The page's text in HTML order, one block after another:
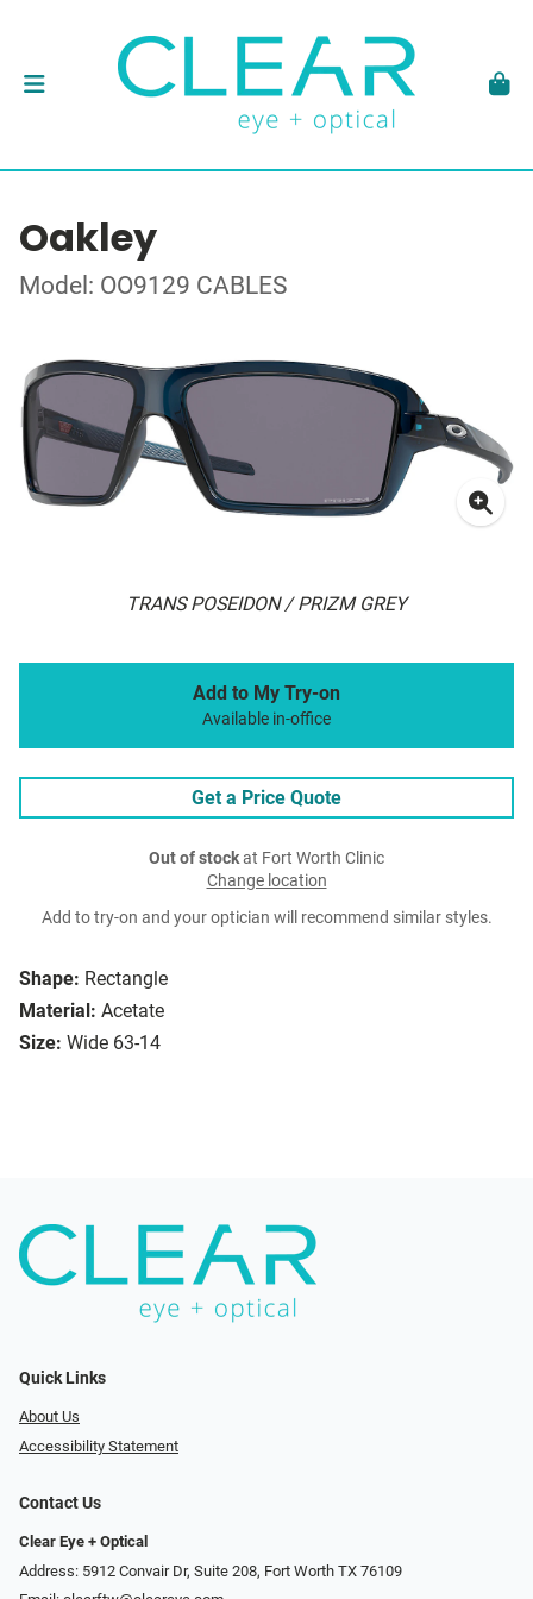
Oakley
Model: OO9129 CABLES
TRANS POSEIDON / PRIZM GREY
Shape: Rectangle
Material: Acetate
Size: Wide 63-14
Add to My Try-on
Available in-office
Get a Price Quote
Out of stockat Fort Worth Clinic
Change location
Add to try-on and your optician will recommend similar styles.
Quick Links
About Us
Accessibility Statement
Contact Us
Clear Eye + Optical
Address: 5912 Convair Dr, Suite 208, Fort Worth TX 76109